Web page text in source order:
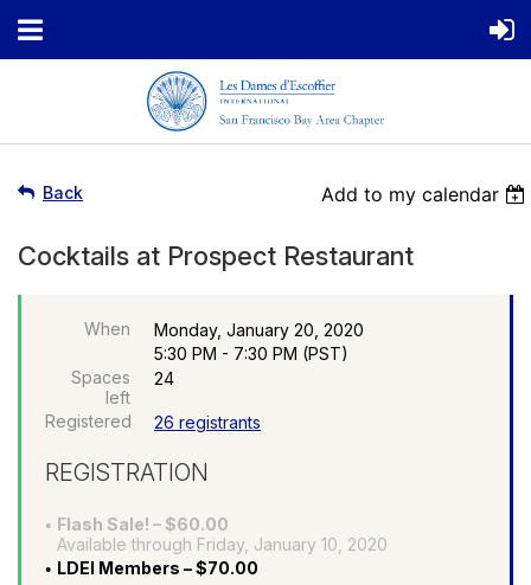
Back Add to my calendar
Cocktails at Prospect Restaurant
When
Monday, January 20, 2020
5:30 PM - 7:30 PM (PST)
Spaces
left
24
Registered 26 registrants
REGISTRATION
Flash Sale! – $60.00
Available through Friday, January 10, 2020
LDEI Members – $70.00